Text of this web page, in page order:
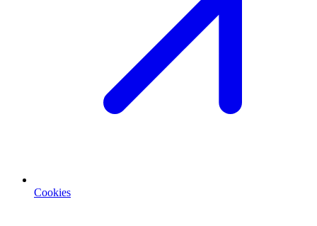
Cookies